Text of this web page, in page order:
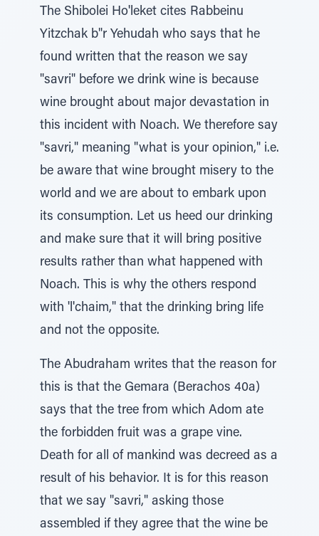
The Shibolei Ho'leket cites Rabbeinu
Yitzchak b"r Yehudah who says that he
found written that the reason we say
"savri" before we drink wine is because
wine brought about major devastation in
this incident with Noach. We therefore say
"savri," meaning "what is your opinion," i.e.
be aware that wine brought misery to the
world and we are about to embark upon
its consumption. Let us heed our drinking
and make sure that it will bring positive
results rather than what happened with
Noach. This is why the others respond
with 'l'chaim," that the drinking bring life
and not the opposite.
The Abudraham writes that the reason for
this is that the Gemara (Berachos 40a)
says that the tree from which Adom ate
the forbidden fruit was a grape vine.
Death for all of mankind was decreed as a
result of his behavior. It is for this reason
that we say "savri," asking those
assembled if they agree that the wine be